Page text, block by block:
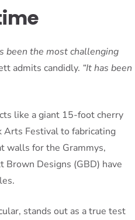
been the most challenging
admits candidly. “It has been
like a giant 15-foot cherry
Arts Festival to fabricating
walls for the Grammys,
Brown Designs (GBD) have
stands out as a true test